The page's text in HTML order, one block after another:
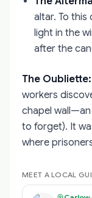
altar. To
light in the
after the
The Oubliette:
workers
chapel wall—an
to forget). It
where
MEET A LOCAL